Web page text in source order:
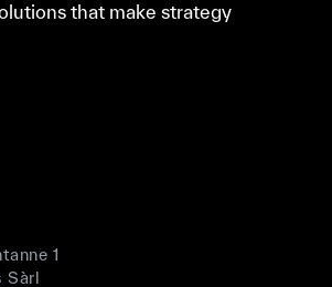
that make strategy
1
Sàrl